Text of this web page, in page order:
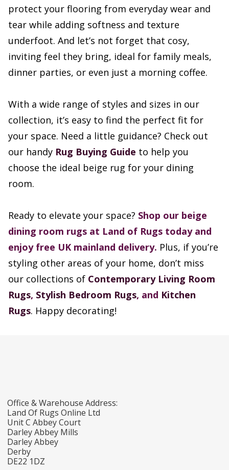
protect your flooring from everyday wear and
tear while adding softness and texture
underfoot. And let’s not forget that cosy,
inviting feel they bring, ideal for family meals,
dinner parties, or even just a morning coffee.
With a wide range of styles and sizes in our
collection, it’s easy to find the perfect fit for
your space. Need a little guidance? Check out
our handy Rug Buying Guide to help you
choose the ideal beige rug for your dining
room.
Ready to elevate your space? Shop our beige
dining room rugs at Land of Rugs today and
enjoy free UK mainland delivery. Plus, if you’re
styling other areas of your home, don’t miss
our collections of Contemporary Living Room
Rugs, Stylish Bedroom Rugs, and Kitchen
Rugs. Happy decorating!
Office & Warehouse Address:
Land Of Rugs Online Ltd
Unit C Abbey Court
Darley Abbey Mills
Darley Abbey
Derby
DE22 1DZ